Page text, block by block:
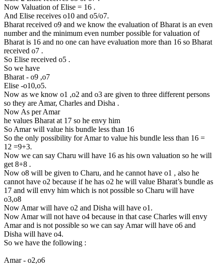
Now Valuation of Elise = 16 .
And Elise receives o10 and o5/o7.
Bharat received o9 and we know the evaluation of Bharat is an even
number and the minimum even number possible for valuation of
Bharat is 16 and no one can have evaluation more than 16 so Bharat
received o7 .
So Elise received o5 .
So we have
Bharat - o9 ,o7
Elise -o10,o5.
Now as we know o1 ,o2 and o3 are given to three different persons
so they are Amar, Charles and Disha .
Now As per Amar
he values Bharat at 17 so he envy him
So Amar will value his bundle less than 16
So the only possibility for Amar to value his bundle less than 16 =
12 =9+3.
Now we can say Charu will have 16 as his own valuation so he will
get 8+8 .
Now o8 will be given to Charu, and he cannot have o1 , also he
cannot have o2 because if he has o2 he will value Bharat’s bundle as
17 and will envy him which is not possible so Charu will have
o3,o8
Now Amar will have o2 and Disha will have o1.
Now Amar will not have o4 because in that case Charles will envy
Amar and is not possible so we can say Amar will have o6 and
Disha will have o4.
So we have the following :
Amar - o2,o6